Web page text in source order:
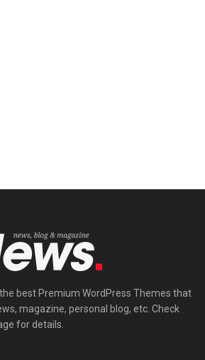
best Premium WordPress Themes that
magazine, personal blog, etc. Check
for details.